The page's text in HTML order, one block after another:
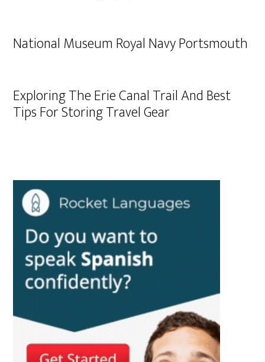
National Museum Royal Navy Portsmouth
Exploring The Erie Canal Trail And Best
Tips For Storing Travel Gear